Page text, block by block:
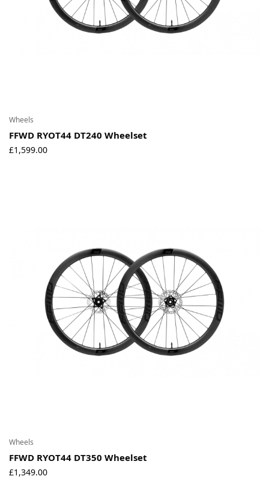
Wheels
FFWD RYOT44 DT240 Wheelset
£1,599.00
Wheels
FFWD RYOT44 DT350 Wheelset
£1,349.00